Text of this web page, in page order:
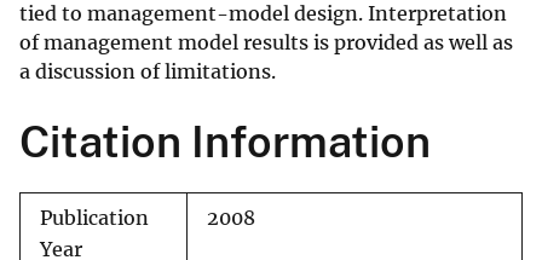
tied to management-model design. Interpretation
of management model results is provided as well as
a discussion of limitations.
Citation Information
Publication
Year
2008